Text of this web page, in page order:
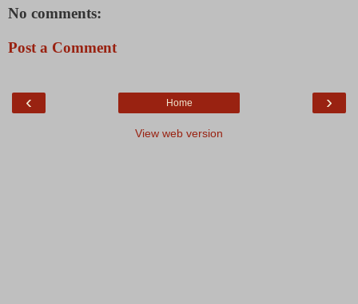
No comments:
Post a Comment
‹ ›
Home
View web version